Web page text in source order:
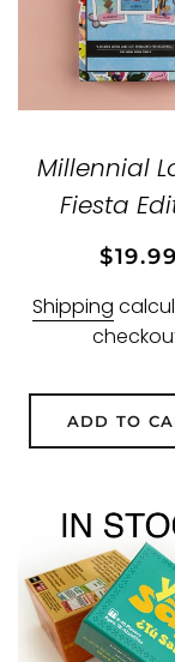
Millennial
Fiesta
Regular
Sale
$19.99
Shipping
ADD TO